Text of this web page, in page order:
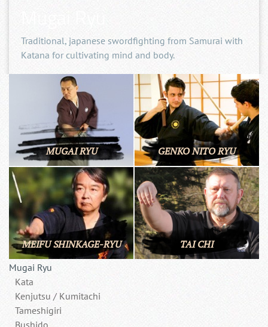
Traditional, japanese swordfighting from Samurai with
Katana for cultivating mind and body.
MUGAI RYU GENKO NITO RYU
MEIFU SHINKAGE-RYU TAI CHI
Mugai Ryu
Kata
Kenjutsu / Kumitachi
Tameshigiri